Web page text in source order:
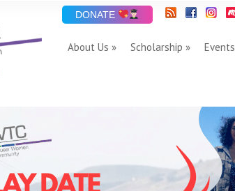
About Us Scholarship Events
DONATE